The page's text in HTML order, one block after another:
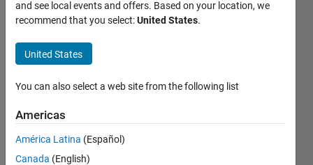
Arranging
the input and
target matrix
in Artificial
neural
network
classification
problem.
and see local events and offers. Based on your location, we
recommend that you select:United States.
United States
You can also select a web site from the following list
Americas
América Latina (Español)
Canada (English)